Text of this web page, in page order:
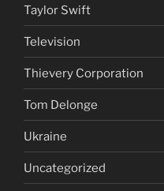
Taylor Swift
Television
Thievery Corporation
Tom Delonge
Ukraine
Uncategorized